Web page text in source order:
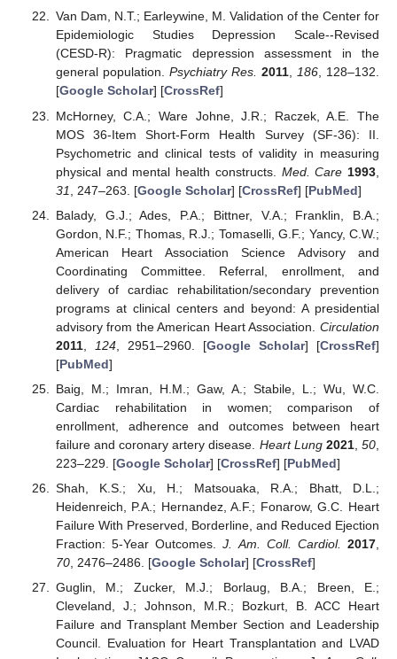
Van Dam, N.T.; Earleywine, M. Validation of the Center for
Epidemiologic Studies Depression Scale--Revised
(CESD-R): Pragmatic depression assessment in the
general population. Psychiatry Res. 2011,186, 128–132.
[Google Scholar] [CrossRef]
McHorney, C.A.; Ware Johne, J.R.; Raczek, A.E. The
MOS 36-Item Short-Form Health Survey (SF-36): II.
Psychometric and clinical tests of validity in measuring
physical and mental health constructs. Med. Care 1993
31
, 247–263. [Google Scholar] [CrossRef] [PubMed]
Balady, G.J.; Ades, P.A.; Bittner, V.A.; Franklin, B.A.;
Gordon, N.F.; Thomas, R.J.; Tomaselli, G.F.; Yancy, C.W.;
American Heart Association Science Advisory and
Coordinating Committee. Referral, enrollment, and
delivery of cardiac rehabilitation/secondary prevention
programs at clinical centers and beyond: A presidential
advisory from the American Heart Association. Circulation
2011, 124, 2951–2960. [Google Scholar] [CrossRef]
[PubMed]
Baig, M.; Imran, H.M.; Gaw, A.; Stabile, L.; Wu, W.C.
Cardiac rehabilitation in women; comparison of
enrollment, adherence and outcomes between heart
failure and coronary artery disease. Heart Lung 2021,50
223–229. [Google Scholar] [CrossRef] [PubMed]
Shah, K.S.; Xu, H.; Matsouaka, R.A.; Bhatt, D.L.;
Heidenreich, P.A.; Hernandez, A.F.; Fonarow, G.C. Heart
Failure With Preserved, Borderline, and Reduced Ejection
Fraction: 5-Year Outcomes.J. Am. Coll. Cardiol. 2017
70, 2476–2486. [Google Scholar] [CrossRef]
Guglin, M.; Zucker, M.J.; Borlaug, B.A.; Breen, E.;
Cleveland, J.; Johnson, M.R.; Bozkurt, B. ACC Heart
Failure and Transplant Member Section and Leadership
Council. Evaluation for Heart Transplantation and LVAD